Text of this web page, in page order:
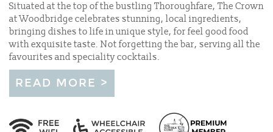
Situated at the top of the bustling Thoroughfare, The Crown
at Woodbridge celebrates stunning, local ingredients,
bringing dishes to life in unique style, for feel good food
with exquisite taste. Not forgetting the bar, serving all the
favourites and speciality cocktails.
READ MORE >